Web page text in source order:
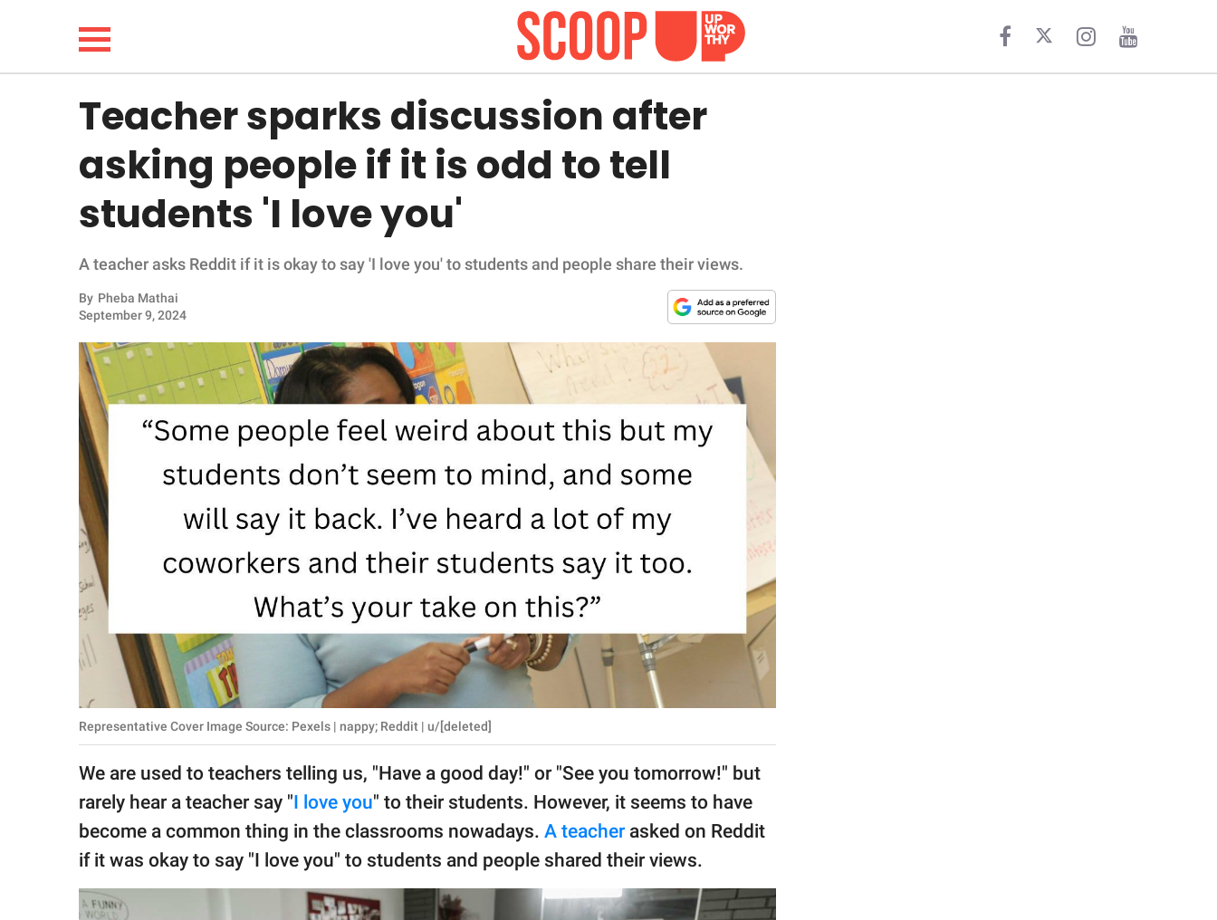
LIFESTYLE
FUNNY
WHOLESOME
INSPIRING
ANIMALS
RELATIONSHIPS
PARENTING
SCIENCE AND
About Us
Privacy Policy
GOOD Worldwide Inc.
publishing
All Rights Reserved.
Teacher sparks discussion after
asking people if it is odd to tell
students 'I love you'
A teacher asks Reddit if it is okay to say 'I love you' to students and people share their views.
By Pheba Mathai
September 9, 2024
Representative Cover Image Source: Pexels | nappy; Reddit | u/[deleted]
We are used to teachers telling us, "Have a good day!" or "See you tomorrow!" but
rarely hear a teacher say "I love you" to their students. However, it seems to have
become a common thing in the classrooms nowadays. A teacher asked on Reddit
if it was okay to say "I love you" to students and people shared their views.